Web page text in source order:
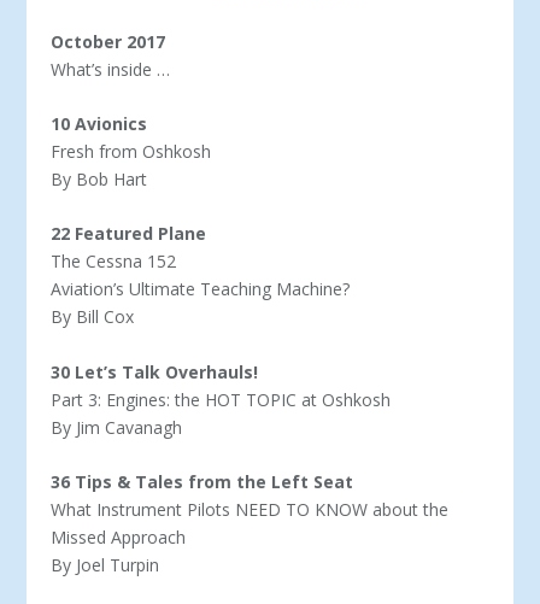
October 2017
What’s inside …
10 Avionics
Fresh from Oshkosh
By Bob Hart
22 Featured Plane
The Cessna 152
Aviation’s Ultimate Teaching Machine?
By Bill Cox
30 Let’s Talk Overhauls!
Part 3: Engines: the HOT TOPIC at Oshkosh
By Jim Cavanagh
36 Tips & Tales from the Left Seat
What Instrument Pilots NEED TO KNOW about the
Missed Approach
By Joel Turpin